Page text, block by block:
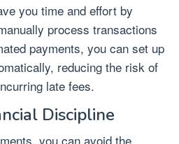
you time and effort by
process transactions
payments, you can set up
reducing the risk of
late fees.
Discipline
you can avoid the